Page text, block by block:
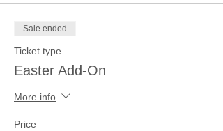
Sale ended
Ticket type
Easter Add-On
More info
Price